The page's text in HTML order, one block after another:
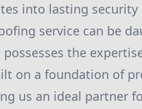
into lasting
service can be
possesses the
on a foundation of
us an ideal partner